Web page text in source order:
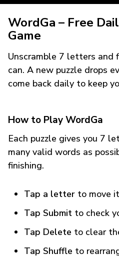
WordGa – Free
Game
Unscramble 7 letters and
can. A new puzzle drops
come back daily to keep
How to Play WordGa
Each puzzle gives you 7
many valid words as
finishing.
Tap a letter to move
Tap Submit to check
Tap Delete to clear
Tap Shuffle to